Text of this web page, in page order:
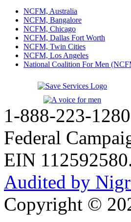
NCFM, Australia
NCFM, Bangalore
NCFM, Chicago
NCFM, Dallas Fort Worth
NCFM, Twin Cities
NCFM, Los Angeles
National Coalition For Men
1-888-223-
Federal
EIN
Audited by
Copyright ©